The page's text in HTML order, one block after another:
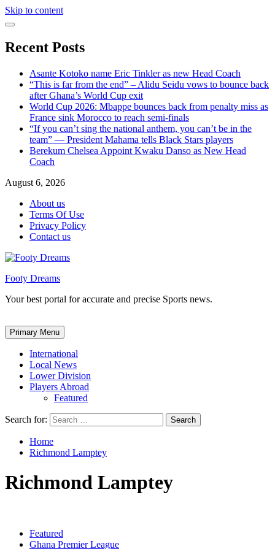
Skip to content
Recent Posts
Asante Kotoko name Eric Tinkler as new Head Coach
“This is far from the end” – Alidu Seidu vows to bounce back
after Ghana’s World Cup exit
World Cup 2026: Mbappe bounces back from penalty miss as
France sink Morocco to reach semi-finals
“If you can’t sing the national anthem, you can’t be in the
team” — President Mahama tells Black Stars players
Berekum Chelsea Appoint Kwaku Danso as New Head
Coach
August 6, 2026
About us
Terms Of Use
Privacy Policy
Contact us
Footy Dreams
Your best portal for accurate and precise Sports news.
Primary Menu
International
Local News
Lower Division
Players Abroad
Featured
Search for:
Home
Richmond Lamptey
Richmond Lamptey
Featured
Ghana Premier League